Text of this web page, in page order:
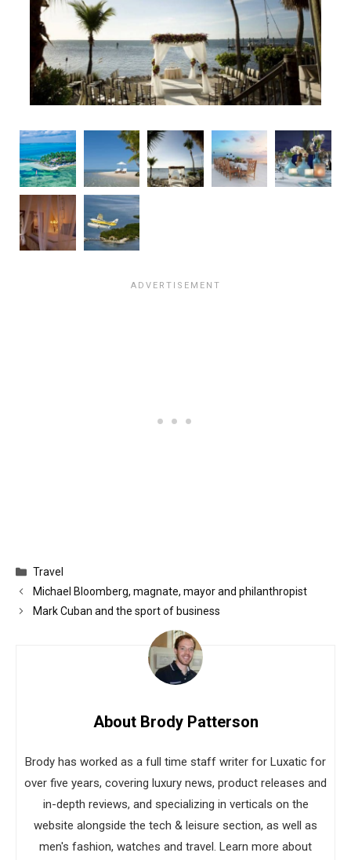
Categories
Travel
Michael Bloomberg, magnate, mayor and philanthropist
Mark Cuban and the sport of business
About Brody Patterson
Brody has worked as a full time staff writer for Luxatic for
over five years, covering luxury news, product releases and
in-depth reviews, and specializing in verticals on the
website alongside the tech & leisure section, as well as
men's fashion, watches and travel. Learn more about